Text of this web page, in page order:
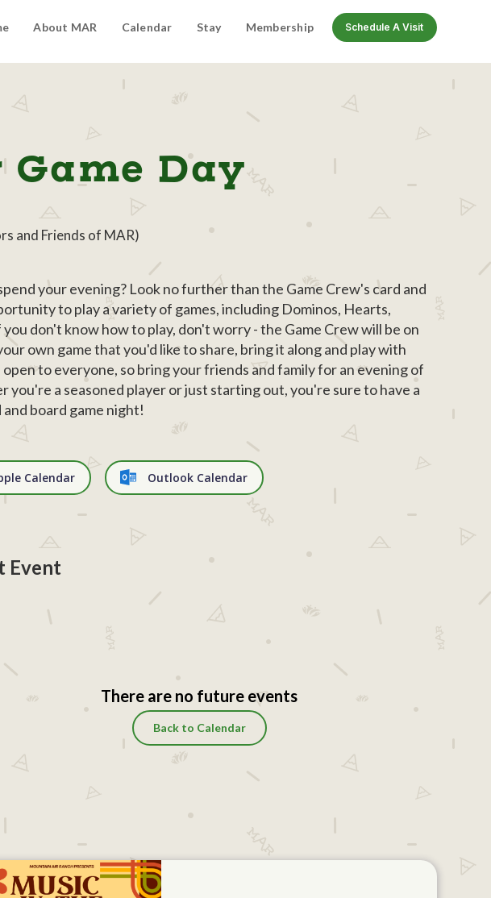
About MAR Calendar Stay Membership Schedule A Visit
Game Day
and Friends of MAR)
your evening? Look no further than the Game Crew's card and
to play a variety of games, including Dominos, Hearts,
don't know how to play, don't worry - the Game Crew will be on
own game that you'd like to share, bring it along and play with
to everyone, so bring your friends and family for an evening of
you're a seasoned player or just starting out, you're sure to have a
board game night!
Calendar Outlook Calendar
Event
There are no future events
Back to Calendar